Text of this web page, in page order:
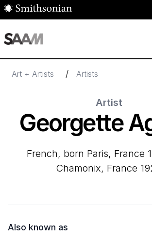
Skip to main content
Art + Artists / Artists
Artist
Georgette
French, born Paris, France 1867-died
Chamonix, France
Also known as